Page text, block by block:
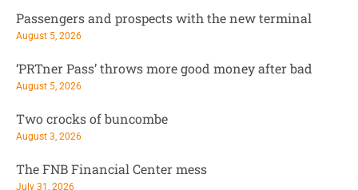
Passengers and prospects with the new terminal
August 5, 2026
‘PRTner Pass’ throws more good money after bad
August 5, 2026
Two crocks of buncombe
August 3, 2026
The FNB Financial Center mess
July 31, 2026